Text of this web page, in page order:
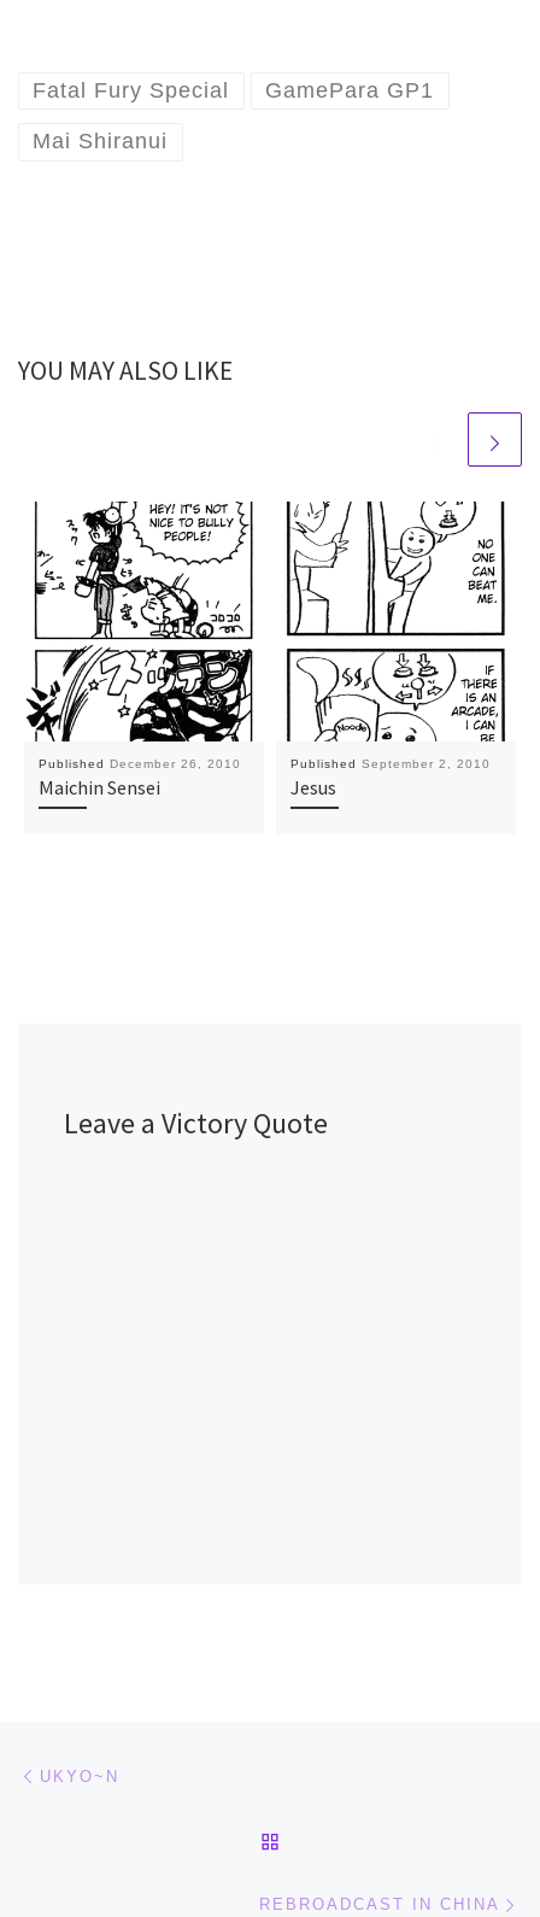
Fatal Fury Special GamePara GP1
Mai Shiranui
YOU MAY ALSO LIKE
Published December 26, 2010
Maichin Sensei
Published September 2, 2010
Jesus
Leave a Victory Quote
Post navigation
UKYO~N
REBROADCAST IN CHINA